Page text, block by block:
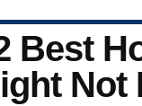
Best
Not